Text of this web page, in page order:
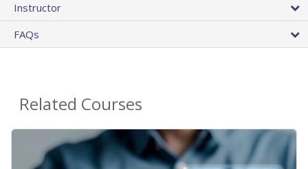
Instructor
FAQs
Related Courses